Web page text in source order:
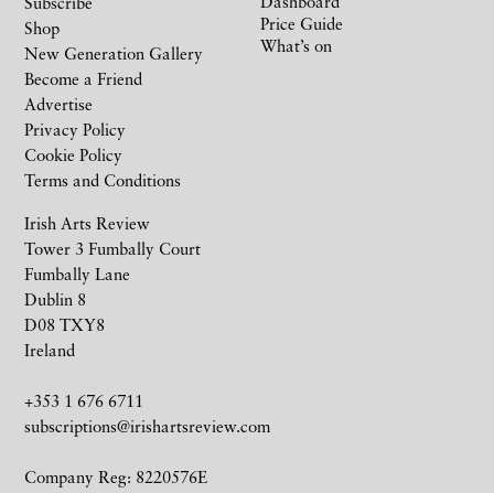
Irish Arts Review
Tower 3 Fumbally Court
Fumbally Lane
Dublin 8
D08 TXY8
Ireland
+353 1 676 6711
subscriptions@irishartsreview.com
Company Reg: 8220576E
Shop
New Generation Gallery
Become a Friend
Advertise
Privacy Policy
Cookie Policy
Terms and Conditions
Price Guide
What’s on